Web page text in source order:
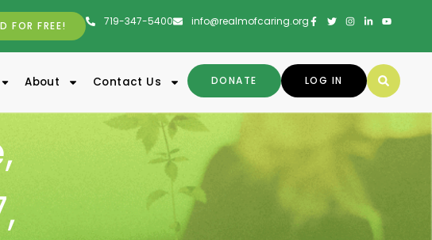
719-347-5400 info@realmofcaring.org
FOR FREE!
LOG IN
DONATE
About Contact Us
,
,